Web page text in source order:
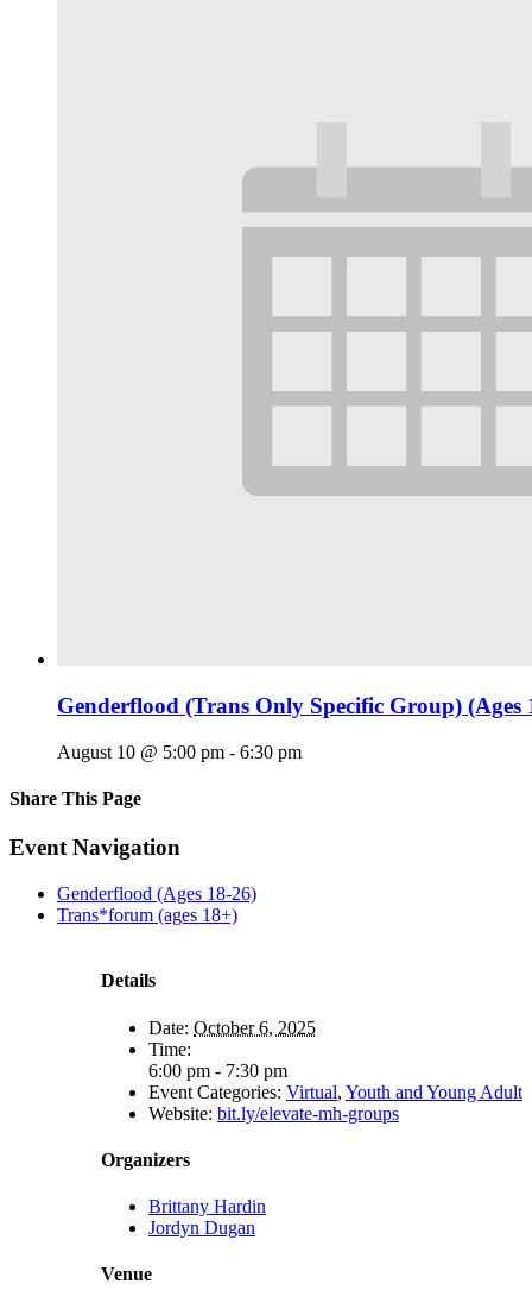
Genderflood (Trans Only Specific Group) (Ages
August 10 @ 5:00 pm - 6:30 pm
Share This Page
Facebook
X
Reddit
LinkedIn
Tumblr
Pinterest
Email
Event Navigation
Genderflood (Ages 18-26)
Trans*forum (ages 18+)
Details
Date: October 6, 2025
Time:
6:00 pm - 7:30 pm
Event Categories: Virtual, Youth and Young Adult
Website: bit.ly/elevate-mh-groups
Organizers
Brittany Hardin
Jordyn Dugan
Venue